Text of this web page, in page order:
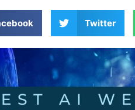
Twitter